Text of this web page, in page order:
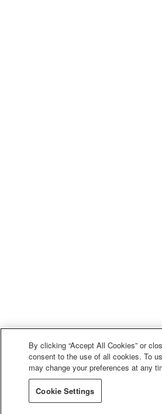
By clicking “Accept All Cookies” or
consent to the use of all cookies. To
may change your preferences at any
Cookie Settings